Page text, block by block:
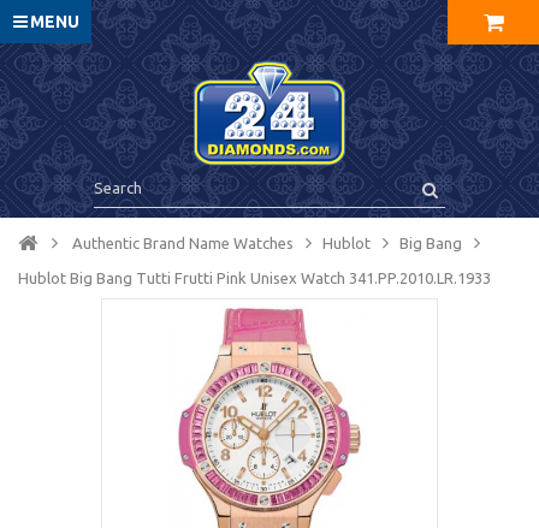
MENU
Authentic Brand Name Watches Hublot Big Bang
Hublot Big Bang Tutti Frutti Pink Unisex Watch 341.PP.2010.LR.1933